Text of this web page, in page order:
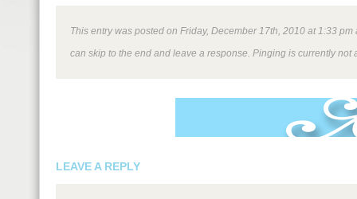
This entry was posted on Friday, December 17th, 2010 at 1:33
can skip to the end and leave a response. Pinging is currently not
LEAVE A REPLY